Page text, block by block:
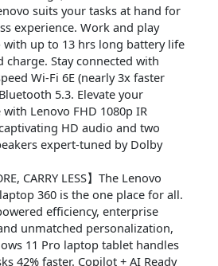
suits your tasks at hand for
experience. Work and play
with up to 13 hrs long battery life
charge. Stay connected with
Wi-Fi 6E (nearly 3x faster
5.3. Elevate your
with Lenovo FHD 1080p IR
HD audio and two
expert-tuned by Dolby
CARRY LESS】The Lenovo
360 is the one place for all.
efficiency, enterprise
unmatched personalization,
11 Pro laptop tablet handles
42% faster. Copilot + AI Ready